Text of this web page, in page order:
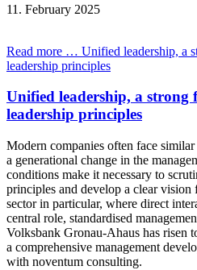
11. February 2025
Read more … Unified leadership, a
leadership principles
Unified leadership, a strong
leadership principles
Modern companies often face
a generational change in the
conditions make it necessary to
principles and develop a clear
sector in particular, where direct
central role, standardised
Volksbank Gronau-Ahaus has risen
a comprehensive management
with noventum consulting.